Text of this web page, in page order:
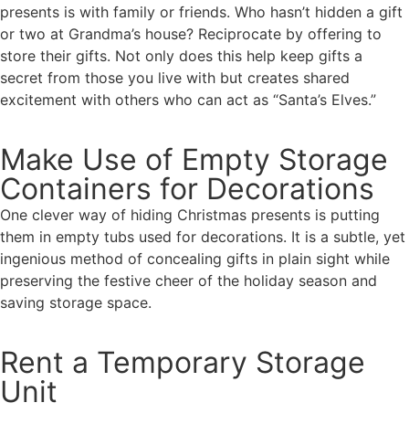
presents is with family or friends. Who hasn’t hidden a gift
or two at Grandma’s house? Reciprocate by offering to
store their gifts. Not only does this help keep gifts a
secret from those you live with but creates shared
excitement with others who can act as “Santa’s Elves.”
Make Use of Empty Storage
Containers for Decorations
One clever way of hiding Christmas presents is putting
them in empty tubs used for decorations. It is a subtle, yet
ingenious method of concealing gifts in plain sight while
preserving the festive cheer of the holiday season and
saving storage space.
Rent a Temporary Storage
Unit